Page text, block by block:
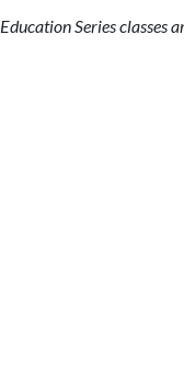
Education Series classes